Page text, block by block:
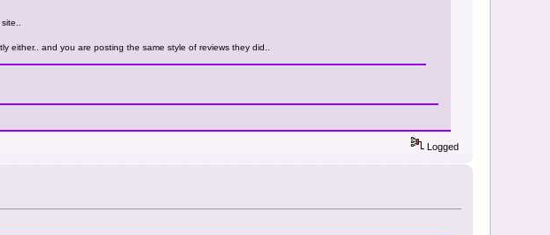
either.. and you are posting the same style of reviews they did..
Logged